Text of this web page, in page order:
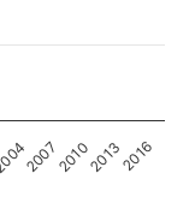
2010 2016
2007 2013